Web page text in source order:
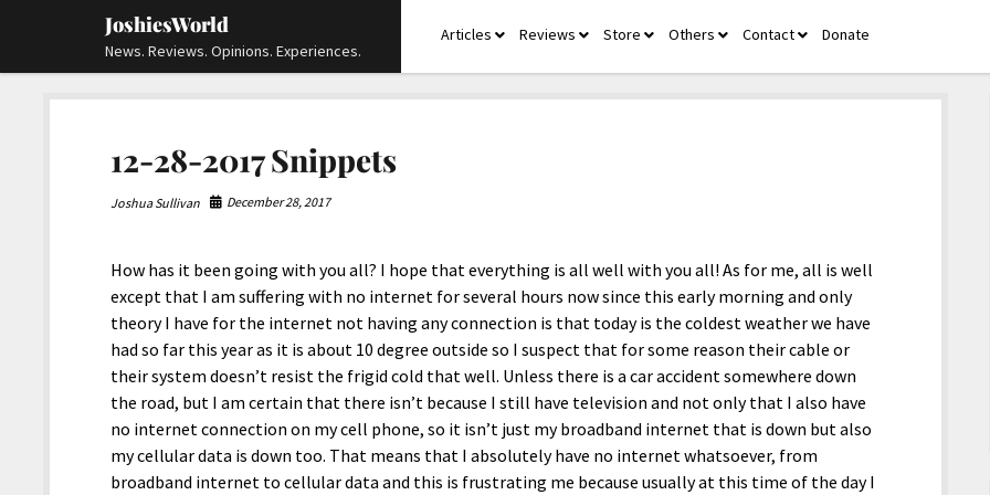
JoshiesWorld
News. Reviews. Opinions. Experiences.
Articles openReviews openStore openOthers openContactopenDonate
12-28-2017 Snippets
Joshua Sullivan December 28, 2017
How has it been going with you all? I hope that everything is all well with you all! As for me, all is well
except that I am suffering with no internet for several hours now since this early morning and only
theory I have for the internet not having any connection is that today is the coldest weather we have
had so far this year as it is about 10 degree outside so I suspect that for some reason their cable or
their system doesn’t resist the frigid cold that well. Unless there is a car accident somewhere down
the road, but I am certain that there isn’t because I still have television and not only that I also have
no internet connection on my cell phone, so it isn’t just my broadband internet that is down but also
my cellular data is down too. That means that I absolutely have no internet whatsoever, from
broadband internet to cellular data and this is frustrating me because usually at this time of the day I